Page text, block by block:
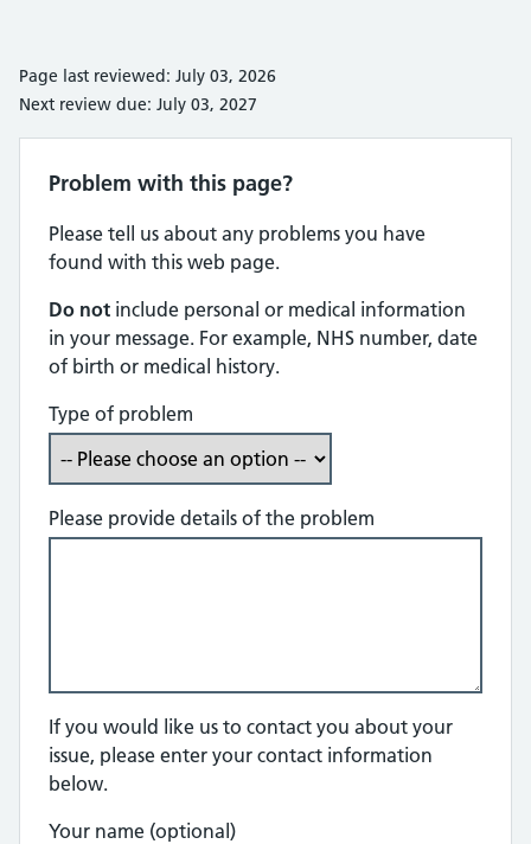
Page last reviewed: July 03, 2026
Next review due: July 03, 2027
Problem with this page?
Please tell us about any problems you have
found with this web page.
Do not include personal or medical information
in your message. For example, NHS number, date
of birth or medical history.
Type of problem
Please provide details of the problem
If you would like us to contact you about your
issue, please enter your contact information
below.
Your name (optional)